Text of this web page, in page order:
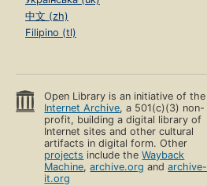
中文 (zh)
Filipino (tl)
Open Library is an initiative of the
Internet Archive, a 501(c)(3) non-
profit, building a digital library of
Internet sites and other cultural
artifacts in digital form. Other
projects include theWayback
Machine,archive.org andarchive-
it.org